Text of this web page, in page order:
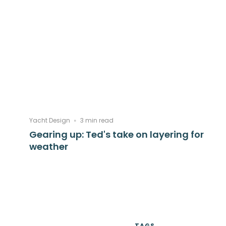
Yacht Design 3 min read
Gearing up: Ted's take on layering for
weather